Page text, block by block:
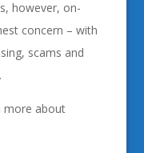
however, on-
concern – with
scams and
more about